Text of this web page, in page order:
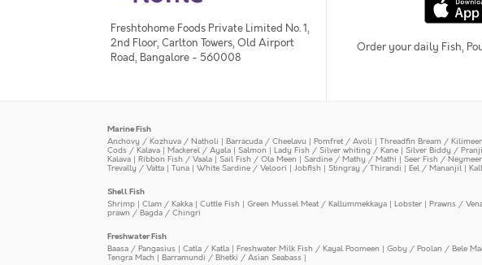
Freshtohome Foods Private Limited No. 1,
2nd Floor, Carlton Towers, Old Airport
Road, Bangalore - 560008
Order your daily Fish,
Marine Fish
Anchovy / Kozhuva / Natholi | Barracuda / Cheelavu | Pomfret / Avoli | Threadfin Bream /
Cods / Kalava | Mackerel / Ayala | Salmon | Lady Fish / Silver whiting / Kane | Silver Biddy /
Kalava | Ribbon Fish / Vaala | Sail Fish / Ola Meen | Sardine / Mathy / Mathi | Seer Fish /
Trevally / Vatta | Tuna | White Sardine / Veloori | Jobfish | Stingray / Thirandi | Eel / Mananjil |
Shell Fish
Shrimp | Clam / Kakka | Cuttle Fish | Green Mussel Meat / Kallummekkaya | Lobster | Prawns /
prawn / Bagda / Chingri
Freshwater Fish
Baasa / Pangasius | Catla / Katla | Freshwater Milk Fish / Kayal Poomeen | Goby / Poolan / Bele
Tengra Mach | Barramundi / Bhetki / Asian Seabass |